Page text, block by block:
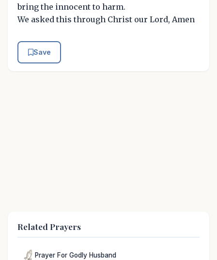
bring the innocent to harm.
We asked this through Christ our Lord, Amen
Save
Related Prayers
Prayer For Godly Husband